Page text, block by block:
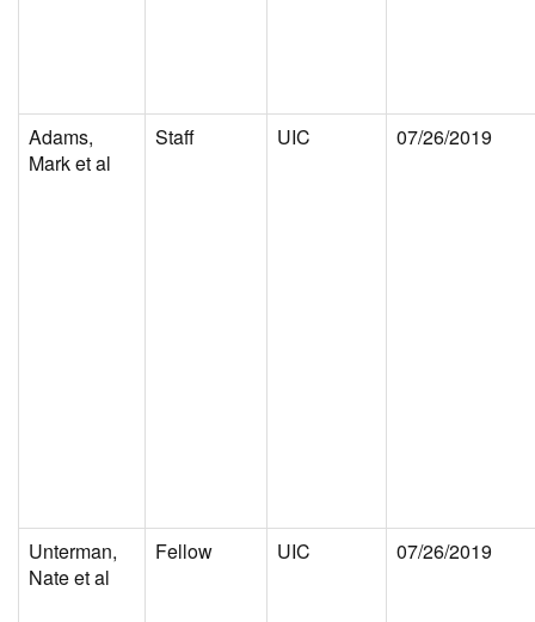
Adams,
Mark et al
Staff UIC 07/26/2019
Unterman,
Nate et al
Fellow UIC 07/26/2019